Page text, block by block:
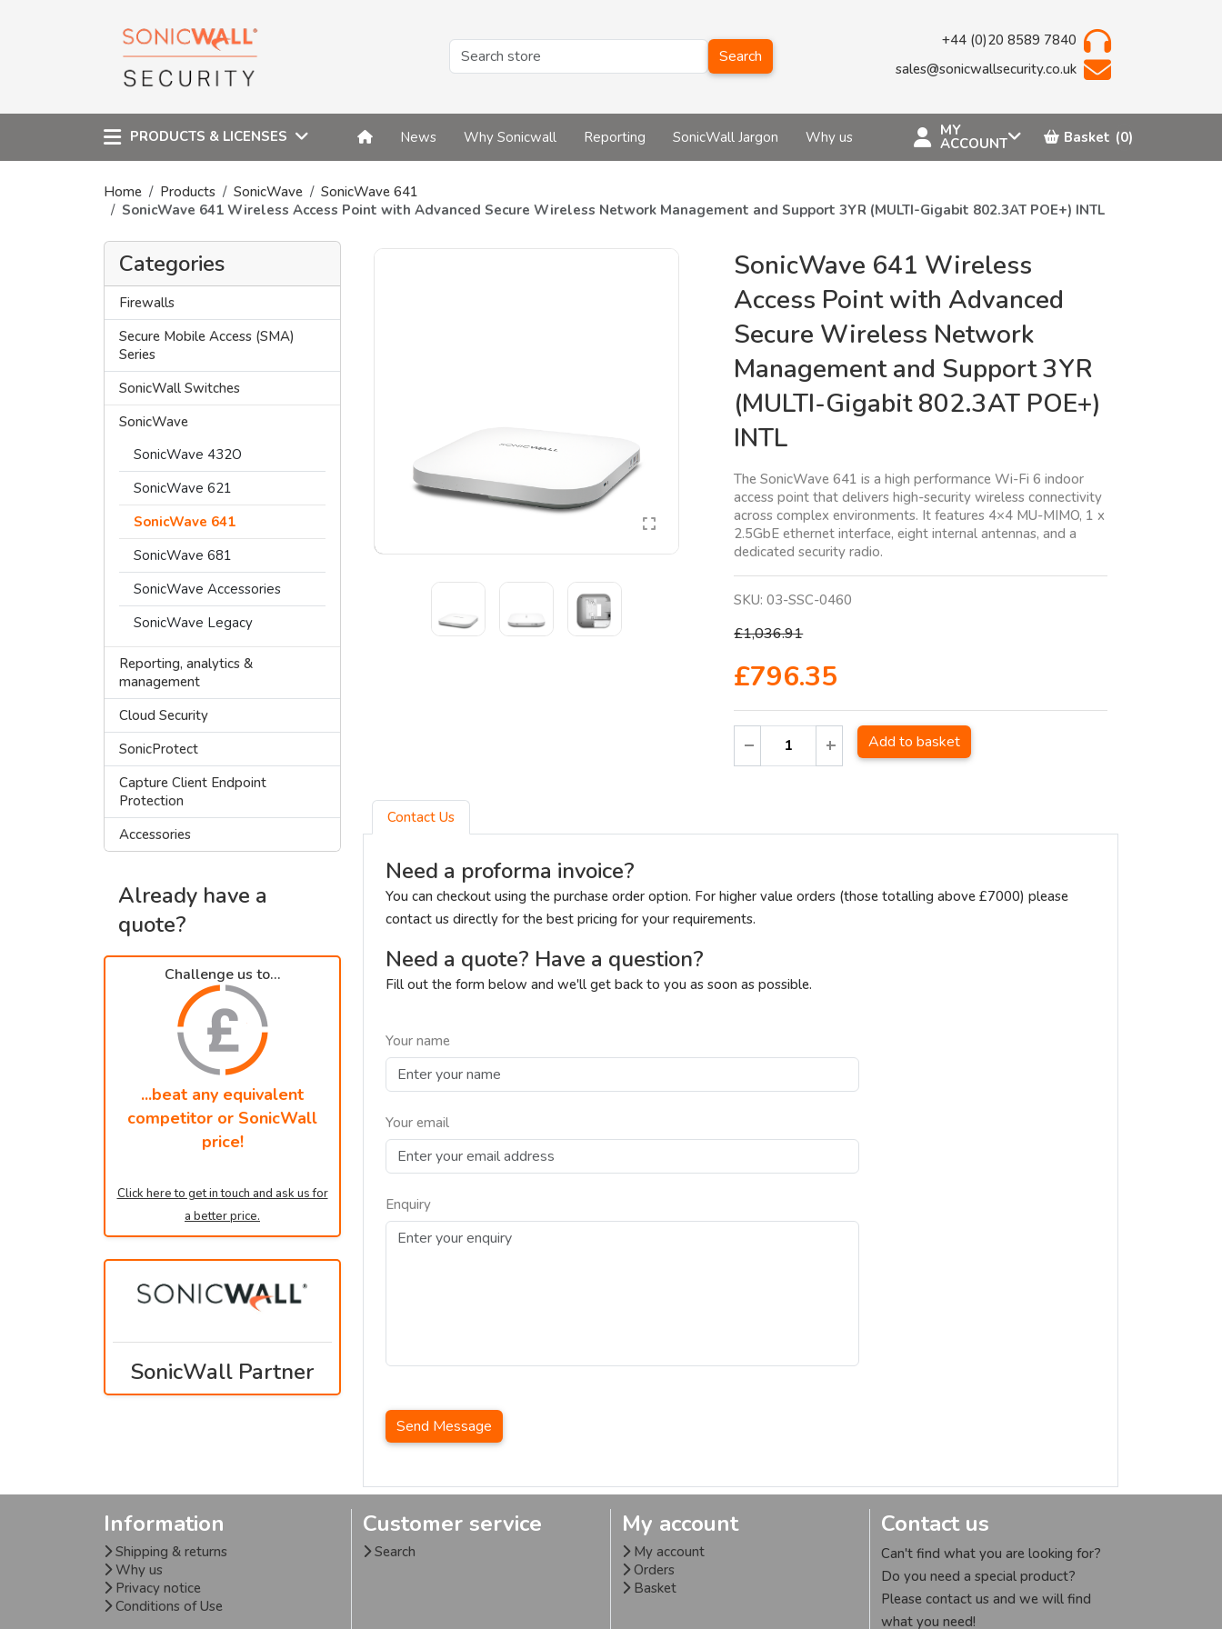
Search
+44 (0)20 8589 7840
sales@sonicwallsecurity.co.uk
PRODUCTS & LICENSES News Why Sonicwall Reporting SonicWall Jargon Why us MY
ACCOUNT Basket (0)
Home Products SonicWave
SonicWave 641
SonicWave 641 Wireless Access Point with Advanced Secure Wireless Network Management and Support 3YR (MULTI-Gigabit 802.3AT POE+) INTL
Categories
Firewalls
Secure Mobile Access (SMA)
Series
SonicWall Switches
SonicWave
SonicWave 432O
SonicWave 621
SonicWave 641
SonicWave 681
SonicWave Accessories
SonicWave Legacy
Reporting, analytics &
management
Cloud Security
SonicProtect
Capture Client Endpoint
Protection
Accessories
Already have a
quote?
Challenge us to...
...beat any equivalent
competitor or SonicWall
price!
Click here to get in touch and ask us for
a better price.
SonicWall Partner
SonicWave 641 Wireless
Access Point with Advanced
Secure Wireless Network
Management and Support 3YR
(MULTI-Gigabit 802.3AT POE+)
INTL
The SonicWave 641 is a high performance Wi-Fi 6 indoor
access point that delivers high-security wireless connectivity
across complex environments. It features 4×4 MU-MIMO, 1 x
2.5GbE ethernet interface, eight internal antennas, and a
dedicated security radio.
SKU: 03-SSC-0460
£1,036.91
£796.35
Add to basket
Contact Us
Need a proforma invoice?
You can checkout using the purchase order option. For higher value orders (those totalling above £7000) please
contact us directly for the best pricing for your requirements.
Need a quote? Have a question?
Fill out the form below and we'll get back to you as soon as possible.
Your name
Your email
Enquiry
Send Message
Information
Shipping & returns
Why us
Privacy notice
Conditions of Use
Customer service
Search
My account
My account
Orders
Basket
Contact us
Can't find what you are looking for?
Do you need a special product?
Please contact us and we will find
what you need!